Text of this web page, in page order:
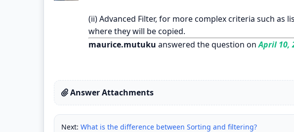
(ii) Advanced Filter, for more complex criteria such as
where they will be copied.
maurice.mutuku answered the question onApril 10,
Answer Attachments
Next: What is the difference between Sorting and filtering?